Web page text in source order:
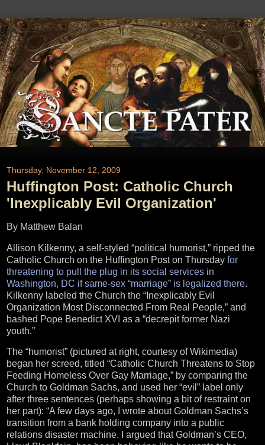
Thursday, November 12, 2009
Huffington Post: Catholic Church
'Inexplicably Evil Organization'
By Matthew Balan
Allison Kilkenny, a self-styled “political humorist,” ripped the
Catholic Church on the Huffington Post on Thursday for
threatening to pull the plug in its social services in
Washington, DC if same-sex “marriage” is legalized there.
Kilkenny labeled the Church the “Inexplicably Evil
Organization Most Disconnected From Real People,” and
bashed Pope Benedict XVI as a “decrepit former Nazi
youth.”
The “humorist” (pictured at right, courtesy of Wikimedia)
began her screed, titled “Catholic Church Threatens to Stop
Feeding Homeless Over Gay Marriage,” by comparing the
Church to Goldman Sachs, and used her “evil” label only
after three sentences (perhaps showing a bit of restraint on
her part): “A few days ago, I wrote about Goldman Sachs’s
transition from a bank holding company into a public
relations disaster machine. I argued that Goldman’s CEO,